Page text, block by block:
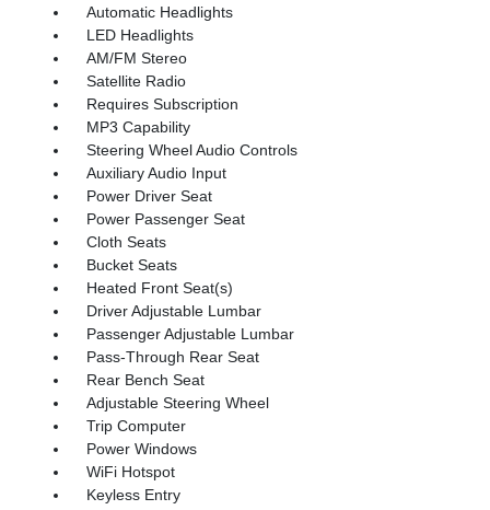
Automatic Headlights
LED Headlights
AM/FM Stereo
Satellite Radio
Requires Subscription
MP3 Capability
Steering Wheel Audio Controls
Auxiliary Audio Input
Power Driver Seat
Power Passenger Seat
Cloth Seats
Bucket Seats
Heated Front Seat(s)
Driver Adjustable Lumbar
Passenger Adjustable Lumbar
Pass-Through Rear Seat
Rear Bench Seat
Adjustable Steering Wheel
Trip Computer
Power Windows
WiFi Hotspot
Keyless Entry